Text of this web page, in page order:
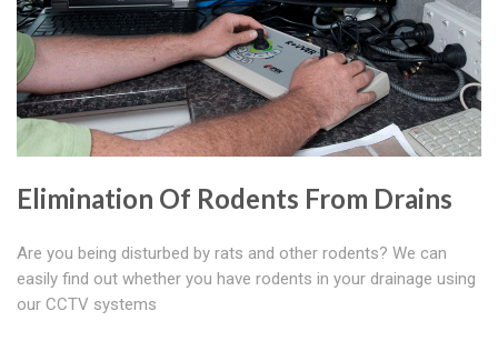
Elimination Of Rodents From Drains
Are you being disturbed by rats and other rodents? We can
easily find out whether you have rodents in your drainage using
our CCTV systems